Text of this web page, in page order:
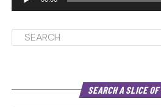
SEARCH A SLICE